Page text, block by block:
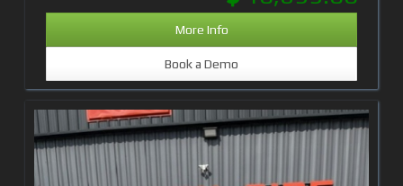
More Info
Book a Demo